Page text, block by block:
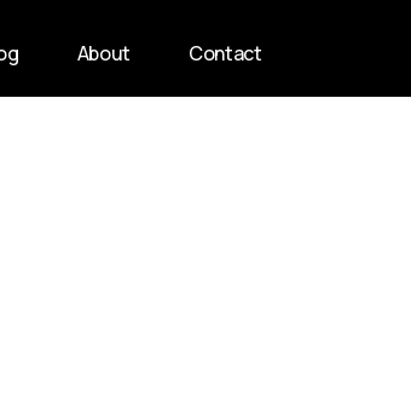
About Contact